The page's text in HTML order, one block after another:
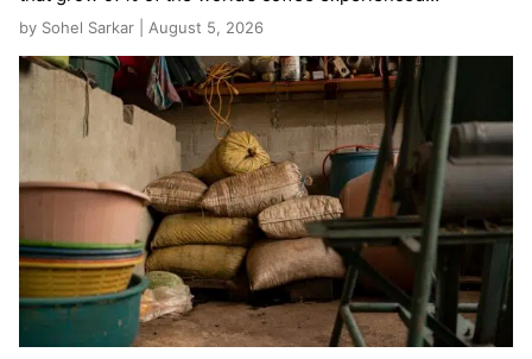
by Sohel Sarkar | August 5, 2026